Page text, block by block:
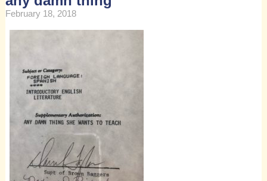
February 18, 2018